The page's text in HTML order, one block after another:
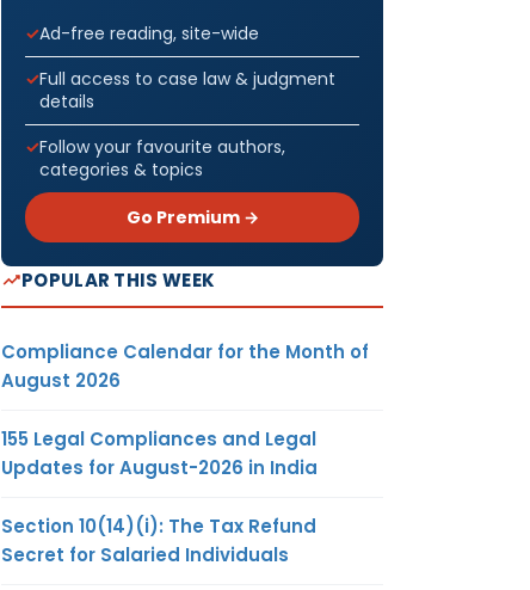
Ad-free reading, site-wide
Full access to case law & judgment
details
Follow your favourite authors,
categories & topics
Go Premium →
POPULAR THIS WEEK
Compliance Calendar for the Month of
August 2026
155 Legal Compliances and Legal
Updates for August-2026 in India
Section 10(14)(i): The Tax Refund
Secret for Salaried Individuals